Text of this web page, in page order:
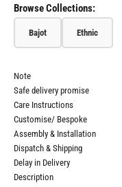
Browse Collections:
Bajot Ethnic
Note
Safe delivery promise
Care Instructions
Customise/ Bespoke
Assembly & Installation
Dispatch & Shipping
Delay in Delivery
Description